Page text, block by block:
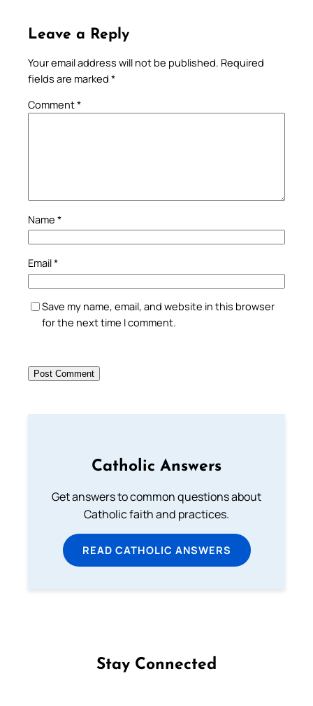
Leave a Reply
Your email address will not be published. Required
fields are marked *
Comment*
Name *
Email*
Save my name, email, and website in this browser
for the next time I comment.
Catholic Answers
Get answers to common questions about
Catholic faith and practices.
READ CATHOLIC ANSWERS
Stay Connected